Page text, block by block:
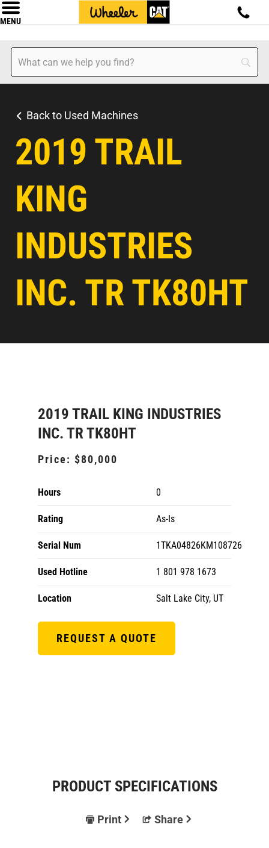
MENU
Back to Used Machines
2019 TRAIL
KING
INDUSTRIES
INC. TR TK80HT
2019 TRAIL KING INDUSTRIES
INC. TR TK80HT
Price: $80,000
Hours 0
Rating As-Is
Serial Num 1TKA04826KM108726
Used Hotline 1 801 978 1673
Location Salt Lake City, UT
REQUEST A QUOTE
PRODUCT SPECIFICATIONS
Print Share